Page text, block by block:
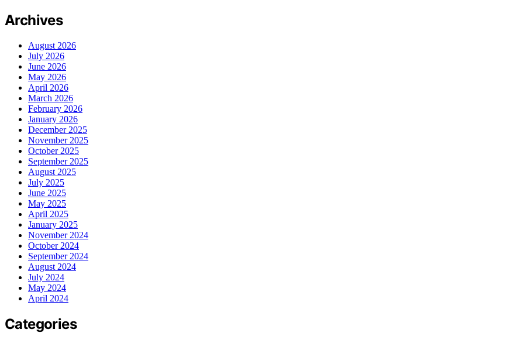
Archives
August 2026
July 2026
June 2026
May 2026
April 2026
March 2026
February 2026
January 2026
December 2025
November 2025
October 2025
September 2025
August 2025
July 2025
June 2025
May 2025
April 2025
January 2025
November 2024
October 2024
September 2024
August 2024
July 2024
May 2024
April 2024
Categories